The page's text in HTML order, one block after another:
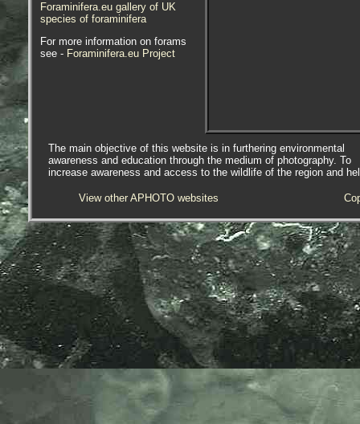
Foraminifera.eu gallery of UK
species of foraminifera
For more information on forams
see - Foraminifera.eu Project
The main objective of this website is in furthering environmental
awareness and education through the medium of photography. To
increase awareness and access to the wildlife of the region and
View other APHOTO websites